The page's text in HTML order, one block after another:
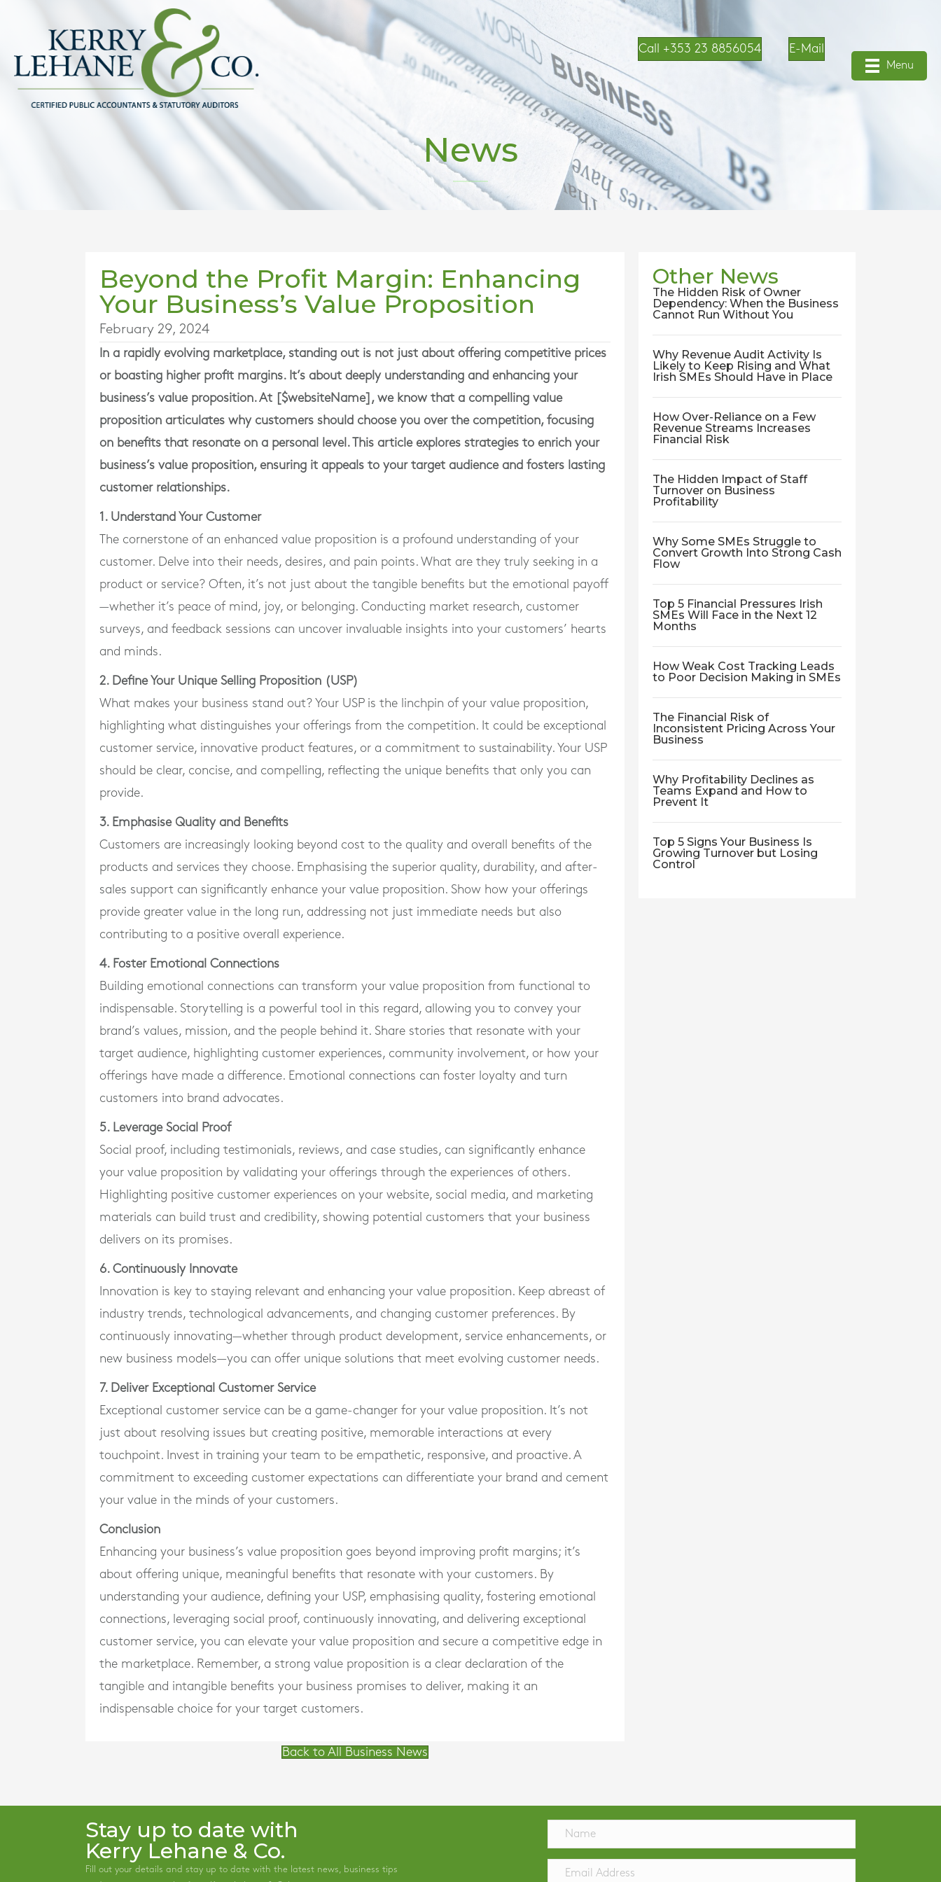
Call +353 23 8856054 E-Mail
Menu
News
Beyond the Profit Margin: Enhancing
Your Business’s Value Proposition
February 29, 2024
In a rapidly evolving marketplace, standing out is not just about offering competitive prices
or boasting higher profit margins. It’s about deeply understanding and enhancing your
business’s value proposition. At [$websiteName], we know that a compelling value
proposition articulates why customers should choose you over the competition, focusing
on benefits that resonate on a personal level. This article explores strategies to enrich your
business’s value proposition, ensuring it appeals to your target audience and fosters lasting
customer relationships.
1. Understand Your Customer
The cornerstone of an enhanced value proposition is a profound understanding of your
customer. Delve into their needs, desires, and pain points. What are they truly seeking in a
product or service? Often, it’s not just about the tangible benefits but the emotional payoff
—whether it’s peace of mind, joy, or belonging. Conducting market research, customer
surveys, and feedback sessions can uncover invaluable insights into your customers’ hearts
and minds.
2. Define Your Unique Selling Proposition (USP)
What makes your business stand out? Your USP is the linchpin of your value proposition,
highlighting what distinguishes your offerings from the competition. It could be exceptional
customer service, innovative product features, or a commitment to sustainability. Your USP
should be clear, concise, and compelling, reflecting the unique benefits that only you can
provide.
3. Emphasise Quality and Benefits
Customers are increasingly looking beyond cost to the quality and overall benefits of the
products and services they choose. Emphasising the superior quality, durability, and after-
sales support can significantly enhance your value proposition. Show how your offerings
provide greater value in the long run, addressing not just immediate needs but also
contributing to a positive overall experience.
4. Foster Emotional Connections
Building emotional connections can transform your value proposition from functional to
indispensable. Storytelling is a powerful tool in this regard, allowing you to convey your
brand’s values, mission, and the people behind it. Share stories that resonate with your
target audience, highlighting customer experiences, community involvement, or how your
offerings have made a difference. Emotional connections can foster loyalty and turn
customers into brand advocates.
5. Leverage Social Proof
Social proof, including testimonials, reviews, and case studies, can significantly enhance
your value proposition by validating your offerings through the experiences of others.
Highlighting positive customer experiences on your website, social media, and marketing
materials can build trust and credibility, showing potential customers that your business
delivers on its promises.
6. Continuously Innovate
Innovation is key to staying relevant and enhancing your value proposition. Keep abreast of
industry trends, technological advancements, and changing customer preferences. By
continuously innovating—whether through product development, service enhancements, or
new business models—you can offer unique solutions that meet evolving customer needs.
7. Deliver Exceptional Customer Service
Exceptional customer service can be a game-changer for your value proposition. It’s not
just about resolving issues but creating positive, memorable interactions at every
touchpoint. Invest in training your team to be empathetic, responsive, and proactive. A
commitment to exceeding customer expectations can differentiate your brand and cement
your value in the minds of your customers.
Conclusion
Enhancing your business’s value proposition goes beyond improving profit margins; it’s
about offering unique, meaningful benefits that resonate with your customers. By
understanding your audience, defining your USP, emphasising quality, fostering emotional
connections, leveraging social proof, continuously innovating, and delivering exceptional
customer service, you can elevate your value proposition and secure a competitive edge in
the marketplace. Remember, a strong value proposition is a clear declaration of the
tangible and intangible benefits your business promises to deliver, making it an
indispensable choice for your target customers.
Other News
The Hidden Risk of Owner
Dependency: When the Business
Cannot Run Without You
Why Revenue Audit Activity Is
Likely to Keep Rising and What
Irish SMEs Should Have in Place
How Over-Reliance on a Few
Revenue Streams Increases
Financial Risk
The Hidden Impact of Staff
Turnover on Business
Profitability
Why Some SMEs Struggle to
Convert Growth Into Strong Cash
Flow
Top 5 Financial Pressures Irish
SMEs Will Face in the Next 12
Months
How Weak Cost Tracking Leads
to Poor Decision Making in SMEs
The Financial Risk of
Inconsistent Pricing Across Your
Business
Why Profitability Declines as
Teams Expand and How to
Prevent It
Top 5 Signs Your Business Is
Growing Turnover but Losing
Control
Back to All Business News
Stay up to date with
Kerry Lehane & Co.
Fill out your details and stay up to date with the latest news, business tips